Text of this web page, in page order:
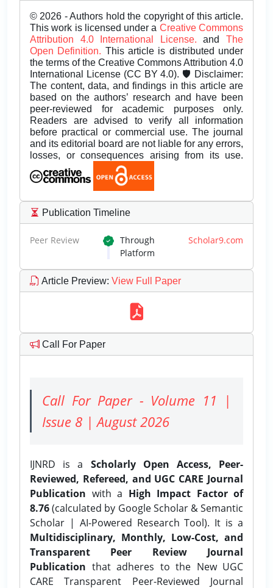
© 2026 - Authors hold the copyright of this article.
This work is licensed under a Creative Commons
Attribution 4.0 International License.andThe
Open Definition. This article is distributed under
the terms of the Creative Commons Attribution 4.0
International License (CC BY 4.0). 🛡️ Disclaimer:
The content, data, and findings in this article are
based on the authors’ research and have been
peer-reviewed for academic purposes only.
Readers are advised to verify all information
before practical or commercial use. The journal
and its editorial board are not liable for any errors,
losses, or consequences arising from its use.
Publication Timeline
Peer Review Through Scholar9.com
Platform
Article Preview: View Full Paper
Call For Paper
Call For Paper - Volume 11 |
Issue 8 | August 2026
IJNRD is a Scholarly Open Access, Peer-
Reviewed, Refereed, and UGC CARE Journal
Publication with a High Impact Factor of
8.76(calculated by Google Scholar & Semantic
Scholar | AI-Powered Research Tool). It is a
Multidisciplinary, Monthly, Low-Cost, and
Transparent Peer Review Journal
Publication that adheres to the New UGC
CARE Transparent Peer-Reviewed Journal